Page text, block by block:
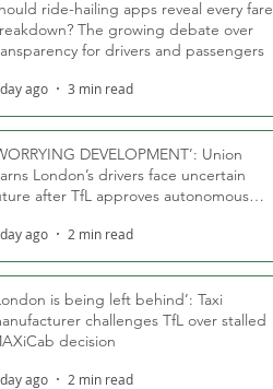
ride-hailing apps reveal every fare
The growing debate over
for drivers and passengers
ago 3 min read
DEVELOPMENT’: Union
London’s drivers face uncertain
after TfL approves autonomous
ago 2 min read
is being left behind’: Taxi
challenges TfL over stalled
decision
ago 2 min read